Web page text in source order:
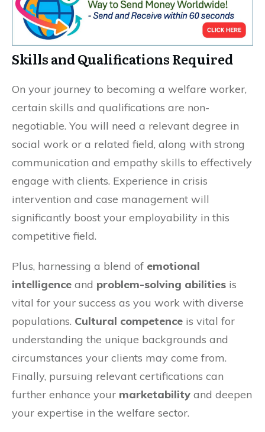
Skills and Qualifications Required
On your journey to becoming a welfare worker,
certain skills and qualifications are non-
negotiable. You will need a relevant degree in
social work or a related field, along with strong
communication and empathy skills to effectively
engage with clients. Experience in crisis
intervention and case management will
significantly boost your employability in this
competitive field.
Plus, harnessing a blend of emotional
intelligence and problem-solving abilities is
vital for your success as you work with diverse
populations. Cultural competence is vital for
understanding the unique backgrounds and
circumstances your clients may come from.
Finally, pursuing relevant certifications can
further enhance your marketability and deepen
your expertise in the welfare sector.